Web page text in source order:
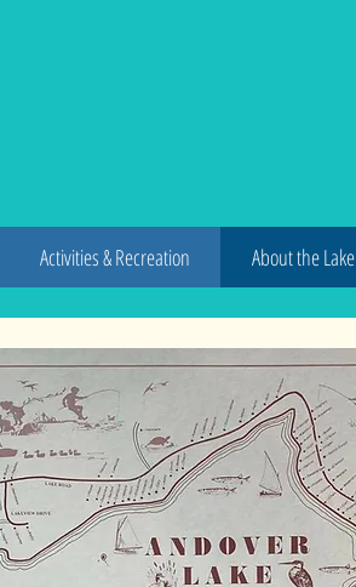
Activities & Recreation About the Lake